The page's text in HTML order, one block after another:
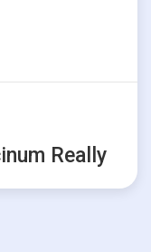
Really